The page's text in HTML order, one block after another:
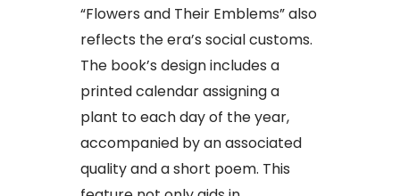
“Flowers and Their Emblems” also
reflects the era’s social customs.
The book’s design includes a
printed calendar assigning a
plant to each day of the year,
accompanied by an associated
quality and a short poem. This